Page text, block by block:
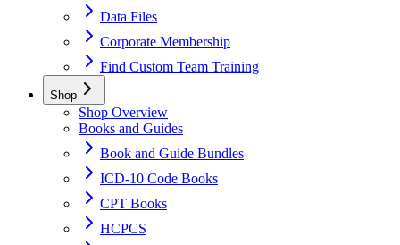
Data Files
Corporate Membership
Find Custom Team Training
Shop
Shop Overview
Books and Guides
Book and Guide Bundles
ICD-10 Code Books
CPT Books
HCPCS